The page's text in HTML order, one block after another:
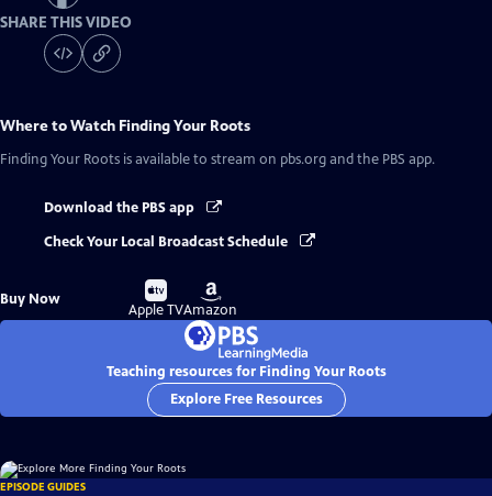
SHARE THIS VIDEO
Where to Watch Finding Your Roots
Finding Your Roots is available to stream on pbs.org and the PBS app.
Download the PBS app
Check Your Local Broadcast Schedule
Buy Now
Buy
on
Apple TV
Buy
on
Amazon
Teaching resources for Finding Your Roots
Explore Free Resources
EPISODE GUIDES